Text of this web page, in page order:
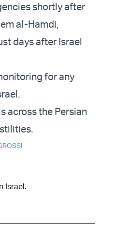
shortly after
al-Hamdi,
days after Israel
for any
across the Persian
Israel.